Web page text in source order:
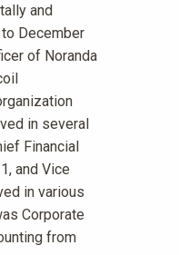
and
December
of Noranda
in several
Financial
and Vice
in various
Corporate
from